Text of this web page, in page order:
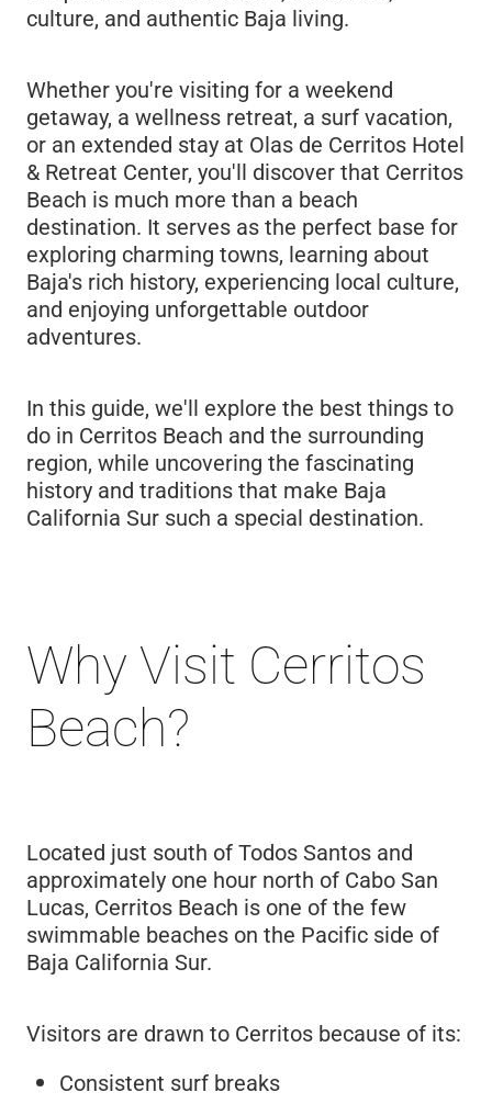
culture, and authentic Baja living.
Whether you're visiting for a weekend
getaway, a wellness retreat, a surf vacation,
or an extended stay at Olas de Cerritos Hotel
& Retreat Center, you'll discover that Cerritos
Beach is much more than a beach
destination. It serves as the perfect base for
exploring charming towns, learning about
Baja's rich history, experiencing local culture,
and enjoying unforgettable outdoor
adventures.
In this guide, we'll explore the best things to
do in Cerritos Beach and the surrounding
region, while uncovering the fascinating
history and traditions that make Baja
California Sur such a special destination.
Why Visit Cerritos
Beach?
Located just south of Todos Santos and
approximately one hour north of Cabo San
Lucas, Cerritos Beach is one of the few
swimmable beaches on the Pacific side of
Baja California Sur.
Visitors are drawn to Cerritos because of its:
Consistent surf breaks